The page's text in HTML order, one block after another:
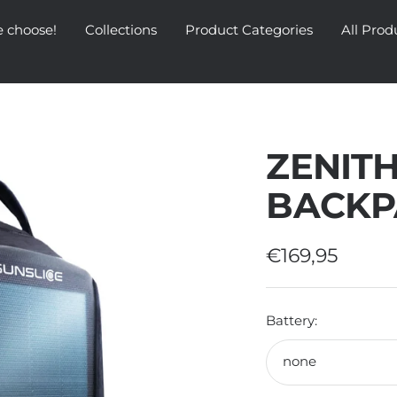
choose! Collections Product Categories All
Sale
price
€169,95
Battery:
none